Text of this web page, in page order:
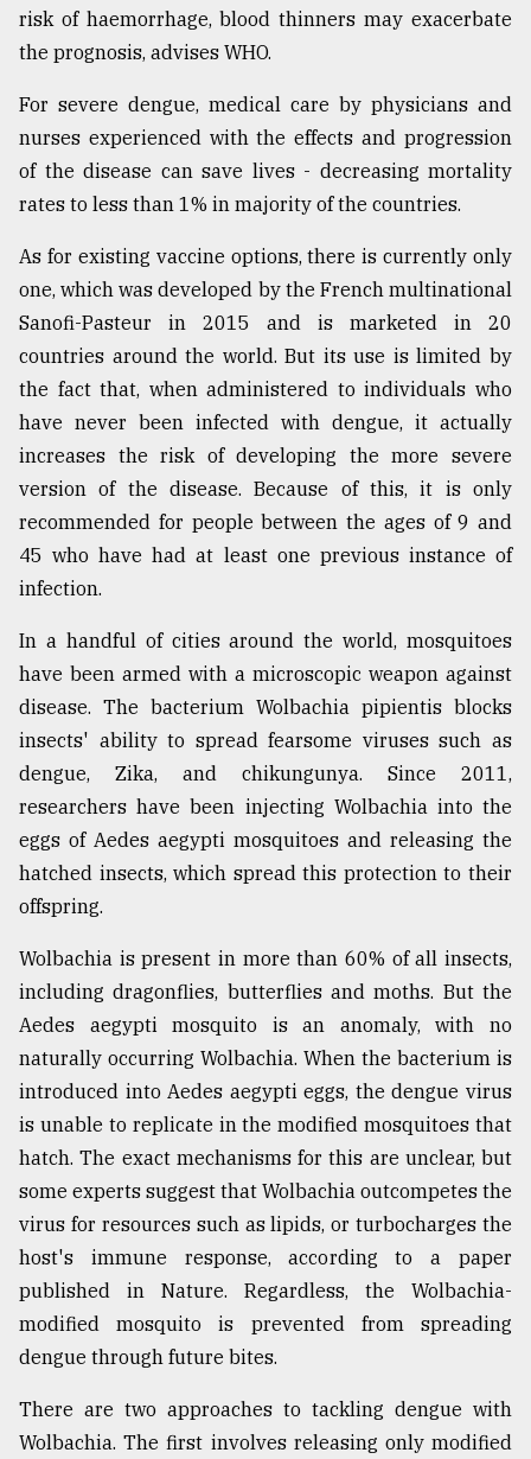
risk of haemorrhage, blood thinners may exacerbate
the prognosis, advises WHO.
For severe dengue, medical care by physicians and
nurses experienced with the effects and progression
of the disease can save lives - decreasing mortality
rates to less than 1% in majority of the countries.
As for existing vaccine options, there is currently only
one, which was developed by the French multinational
Sanofi-Pasteur in 2015 and is marketed in 20
countries around the world. But its use is limited by
the fact that, when administered to individuals who
have never been infected with dengue, it actually
increases the risk of developing the more severe
version of the disease. Because of this, it is only
recommended for people between the ages of 9 and
45 who have had at least one previous instance of
infection.
In a handful of cities around the world, mosquitoes
have been armed with a microscopic weapon against
disease. The bacterium Wolbachia pipientis blocks
insects' ability to spread fearsome viruses such as
dengue, Zika, and chikungunya. Since 2011,
researchers have been injecting Wolbachia into the
eggs of Aedes aegypti mosquitoes and releasing the
hatched insects, which spread this protection to their
offspring.
Wolbachia is present in more than 60% of all insects,
including dragonflies, butterflies and moths. But the
Aedes aegypti mosquito is an anomaly, with no
naturally occurring Wolbachia. When the bacterium is
introduced into Aedes aegypti eggs, the dengue virus
is unable to replicate in the modified mosquitoes that
hatch. The exact mechanisms for this are unclear, but
some experts suggest that Wolbachia outcompetes the
virus for resources such as lipids, or turbocharges the
host's immune response, according to a paper
published in Nature. Regardless, the Wolbachia-
modified mosquito is prevented from spreading
dengue through future bites.
There are two approaches to tackling dengue with
Wolbachia. The first involves releasing only modified